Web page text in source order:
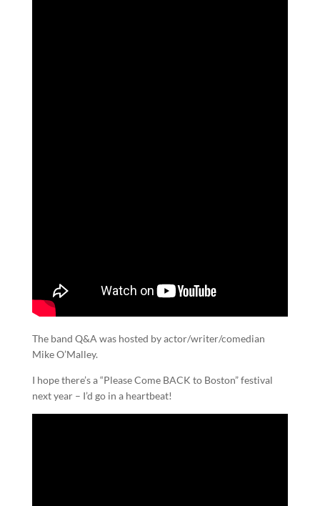
The band Q&A was hosted by actor/writer/comedian
Mike O’Malley.
I hope there’s a “Please Come BACK to Boston” festival
next year – I’d go in a heartbeat!